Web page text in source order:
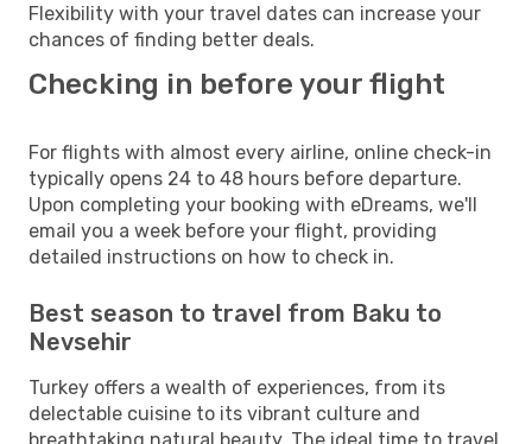
Flexibility with your travel dates can increase your
chances of finding better deals.
Checking in before your flight
For flights with almost every airline, online check-in
typically opens 24 to 48 hours before departure.
Upon completing your booking with eDreams, we'll
email you a week before your flight, providing
detailed instructions on how to check in.
Best season to travel from Baku to
Nevsehir
Turkey offers a wealth of experiences, from its
delectable cuisine to its vibrant culture and